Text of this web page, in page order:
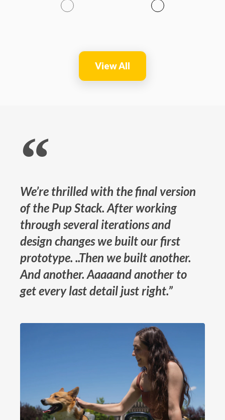
View All
“
We’re thrilled with the final version
of the Pup Stack. After working
through several iterations and
design changes we built our first
prototype. ..Then we built another.
And another. Aaaaand another to
get every last detail just right.”